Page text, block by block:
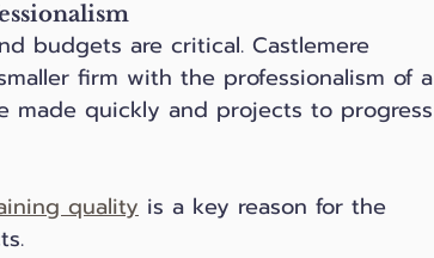
budgets are critical. Castlemere
firm with the professionalism of a
made quickly and projects to progress
quality is a key reason for the